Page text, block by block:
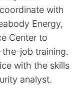
with
Energy,
Center to
job training.
with the skills
analyst.